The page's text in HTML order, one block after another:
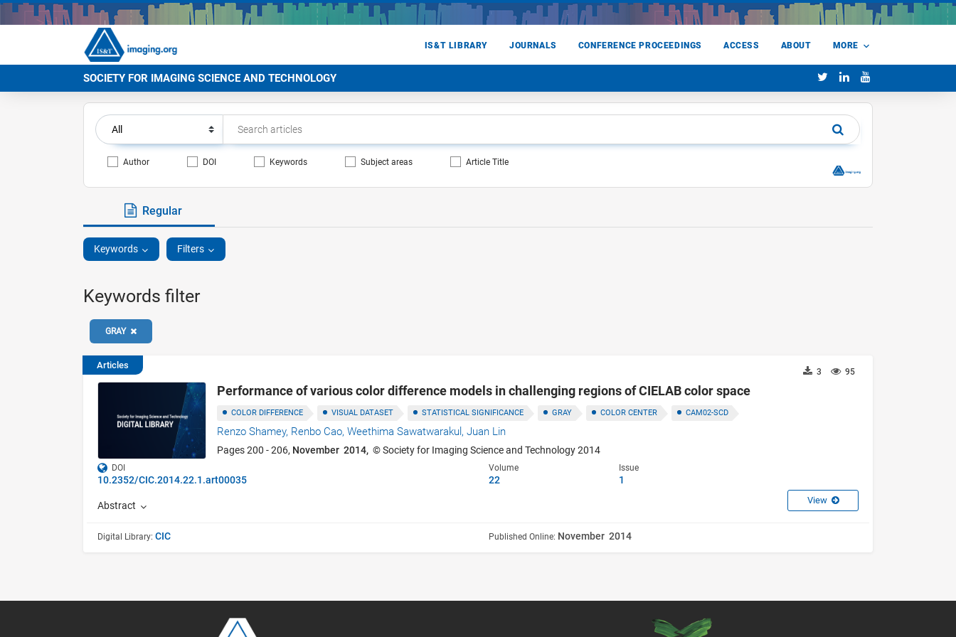
IS&T LIBRARY JOURNALS CONFERENCE PROCEEDINGS ACCESS ABOUT MORE
SOCIETY FOR IMAGING SCIENCE AND TECHNOLOGY
Author DOI Keywords Subject areas Article Title
Regular
Keywords Filters
Keywords filter
GRAY
Articles
95
3
Performance of various color difference models in challenging regions of CIELAB color space
COLOR DIFFERENCE VISUAL DATASET STATISTICAL SIGNIFICANCE GRAY COLOR CENTER CAM02-SCD
Renzo Shamey, Renbo Cao,Weethima Sawatwarakul,Juan Lin
Pages 200 - 206, November 2014, © Society for Imaging Science and Technology 2014
DOI
10.2352/CIC.2014.22.1.art00035
Volume
22
Issue
1
Abstract View
Digital Library: CIC Published Online: November 2014